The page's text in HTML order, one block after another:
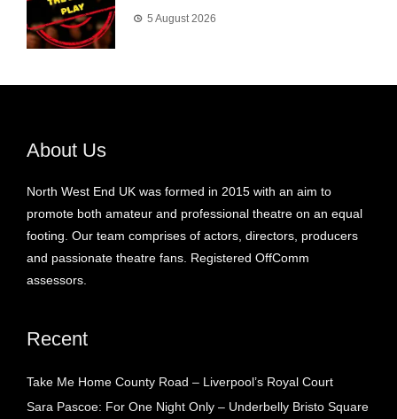
5 August 2026
About Us
North West End UK was formed in 2015 with an aim to
promote both amateur and professional theatre on an equal
footing. Our team comprises of actors, directors, producers
and passionate theatre fans. Registered OffComm
assessors.
Recent
Take Me Home County Road – Liverpool’s Royal Court
Sara Pascoe: For One Night Only – Underbelly Bristo Square